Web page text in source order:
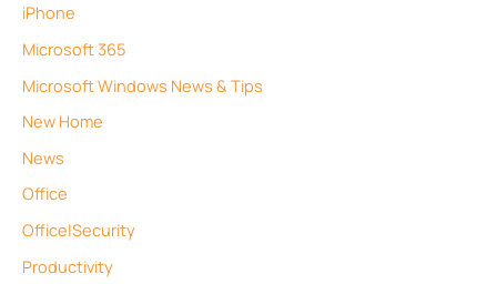
iPhone
Microsoft 365
Microsoft Windows News & Tips
New Home
News
Office
Office|Security
Productivity